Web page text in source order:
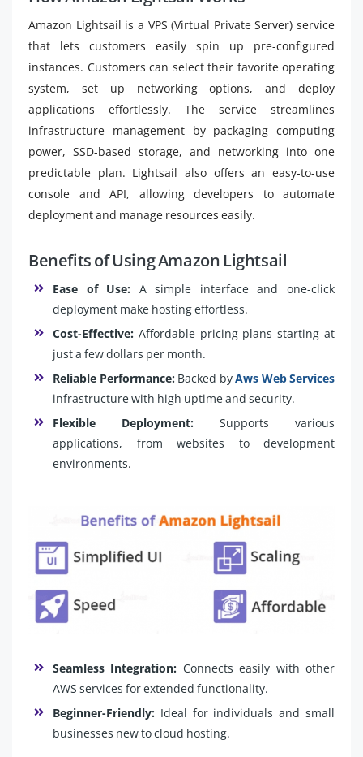
Amazon Lightsail is a VPS (Virtual Private Server) service
that lets customers easily spin up pre-configured
instances. Customers can select their favorite operating
system, set up networking options, and deploy
applications effortlessly. The service streamlines
infrastructure management by packaging computing
power, SSD-based storage, and networking into one
predictable plan. Lightsail also offers an easy-to-use
console and API, allowing developers to automate
deployment and manage resources easily.
Benefits of Using Amazon Lightsail
Ease of Use: A simple interface and one-click
deployment make hosting effortless.
Cost-Effective: Affordable pricing plans starting at
just a few dollars per month.
Reliable Performance:Backed byAws Web Services
infrastructure with high uptime and security.
Flexible Deployment: Supports various
applications, from websites to development
environments.
Seamless Integration: Connects easily with other
AWS services for extended functionality.
Beginner-Friendly: Ideal for individuals and small
businesses new to cloud hosting.